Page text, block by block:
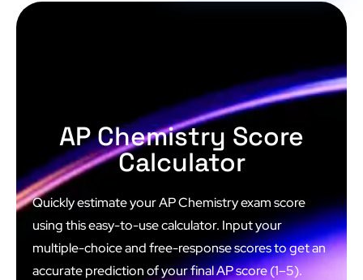
AP Chemistry Score
Calculator
Quickly estimate your AP Chemistry exam score
using this easy-to-use calculator. Input your
multiple-choice and free-response scores to get an
accurate prediction of your final AP score (1–5).